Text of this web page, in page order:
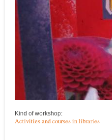
Kind of workshop:
Activities and courses in libraries